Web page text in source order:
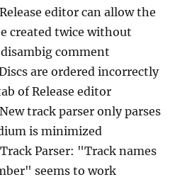
editor can allow the
created twice without
comment
are ordered incorrectly
of Release editor
track parser only parses
is minimized
Parser: "Track names
seems to work